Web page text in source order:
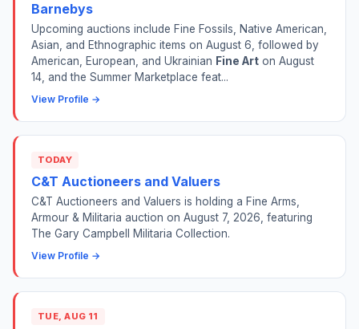
Barnebys
Upcoming auctions include Fine Fossils, Native American,
Asian, and Ethnographic items on August 6, followed by
American, European, and Ukrainian Fine Art on August
14, and the Summer Marketplace feat...
View Profile →
TODAY
C&T Auctioneers and Valuers
C&T Auctioneers and Valuers is holding a Fine Arms,
Armour & Militaria auction on August 7, 2026, featuring
The Gary Campbell Militaria Collection.
View Profile →
TUE, AUG 11